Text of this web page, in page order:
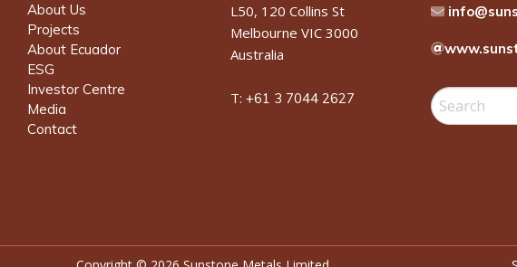
About Us
Projects
About Ecuador
ESG
Investor Centre
Media
Contact
L50, 120 Collins St
Melbourne VIC 3000
Australia
T: +61 3 7044 2627